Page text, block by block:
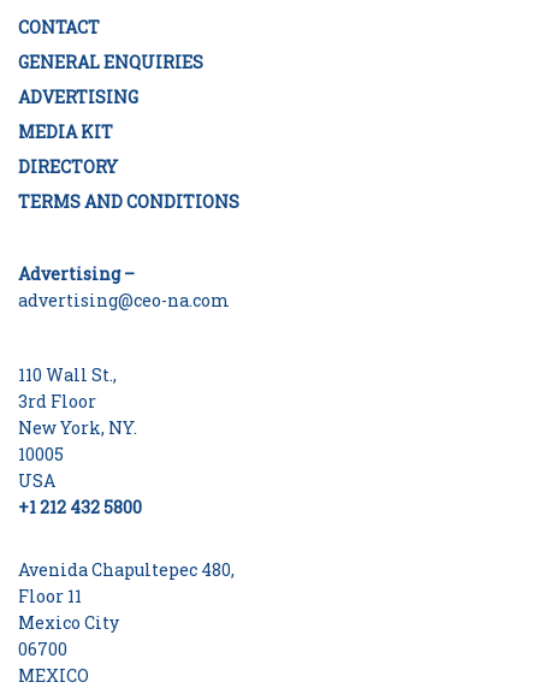
CONTACT
GENERAL ENQUIRIES
ADVERTISING
MEDIA KIT
DIRECTORY
TERMS AND CONDITIONS
Advertising –
advertising@ceo-na.com
110 Wall St.,
3rd Floor
New York, NY.
10005
USA
+1 212 432 5800
Avenida Chapultepec 480,
Floor 11
Mexico City
06700
MEXICO